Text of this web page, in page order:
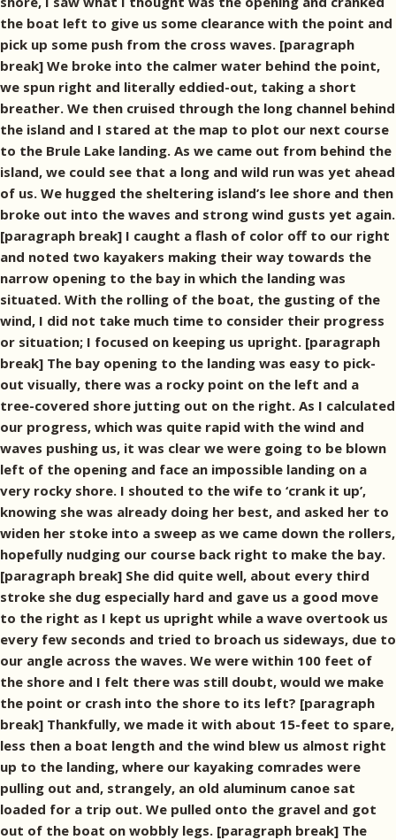
the boat left to give us some clearance with the point and
pick up some push from the cross waves. [paragraph
break] We broke into the calmer water behind the point,
we spun right and literally eddied-out, taking a short
breather. We then cruised through the long channel behind
the island and I stared at the map to plot our next course
to the Brule Lake landing. As we came out from behind the
island, we could see that a long and wild run was yet ahead
of us. We hugged the sheltering island’s lee shore and then
broke out into the waves and strong wind gusts yet again.
[paragraph break] I caught a flash of color off to our right
and noted two kayakers making their way towards the
narrow opening to the bay in which the landing was
situated. With the rolling of the boat, the gusting of the
wind, I did not take much time to consider their progress
or situation; I focused on keeping us upright. [paragraph
break] The bay opening to the landing was easy to pick-
out visually, there was a rocky point on the left and a
tree-covered shore jutting out on the right. As I calculated
our progress, which was quite rapid with the wind and
waves pushing us, it was clear we were going to be blown
left of the opening and face an impossible landing on a
very rocky shore. I shouted to the wife to ‘crank it up’,
knowing she was already doing her best, and asked her to
widen her stoke into a sweep as we came down the rollers,
hopefully nudging our course back right to make the bay.
[paragraph break] She did quite well, about every third
stroke she dug especially hard and gave us a good move
to the right as I kept us upright while a wave overtook us
every few seconds and tried to broach us sideways, due to
our angle across the waves. We were within 100 feet of
the shore and I felt there was still doubt, would we make
the point or crash into the shore to its left? [paragraph
break] Thankfully, we made it with about 15-feet to spare,
less then a boat length and the wind blew us almost right
up to the landing, where our kayaking comrades were
pulling out and, strangely, an old aluminum canoe sat
loaded for a trip out. We pulled onto the gravel and got
out of the boat on wobbly legs. [paragraph break] The